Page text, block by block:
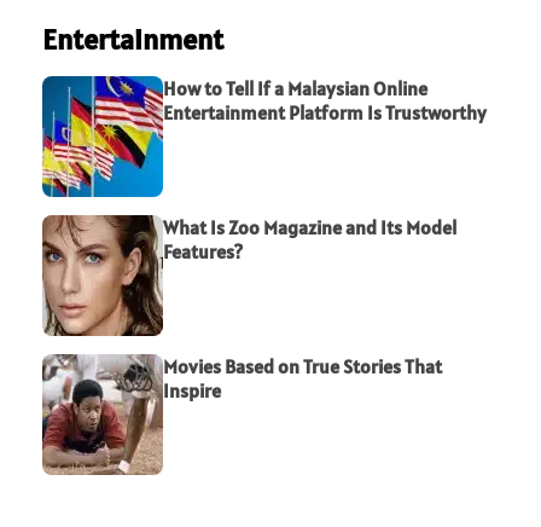
Entertainment
How to Tell If a Malaysian Online
Entertainment Platform Is Trustworthy
What Is Zoo Magazine and Its Model
Features?
Movies Based on True Stories That
Inspire